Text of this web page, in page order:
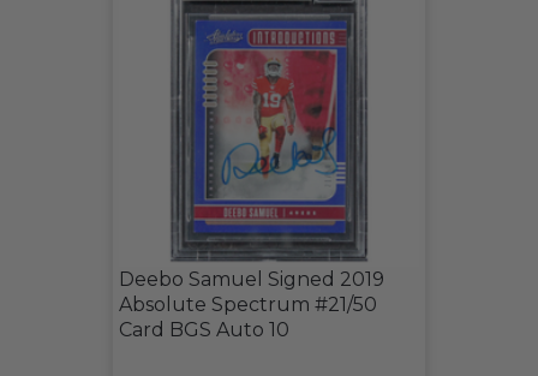
Deebo Samuel Signed 2019
Absolute Spectrum #21/50
Card BGS Auto 10